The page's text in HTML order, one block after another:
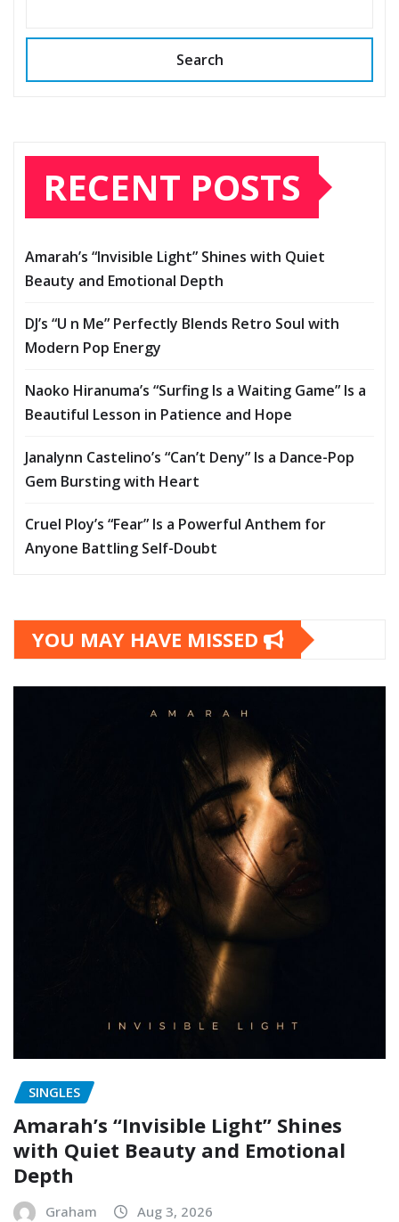
Search
RECENT POSTS
Amarah’s “Invisible Light” Shines with Quiet
Beauty and Emotional Depth
DJ’s “U n Me” Perfectly Blends Retro Soul with
Modern Pop Energy
Naoko Hiranuma’s “Surfing Is a Waiting Game” Is a
Beautiful Lesson in Patience and Hope
Janalynn Castelino’s “Can’t Deny” Is a Dance-Pop
Gem Bursting with Heart
Cruel Ploy’s “Fear” Is a Powerful Anthem for
Anyone Battling Self-Doubt
YOU MAY HAVE MISSED
SINGLES
Amarah’s “Invisible Light” Shines
with Quiet Beauty and Emotional
Depth
Graham Aug 3, 2026